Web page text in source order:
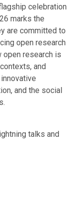
celebration
marks the
are committed to
open research
open research is
and
and the social
talks and